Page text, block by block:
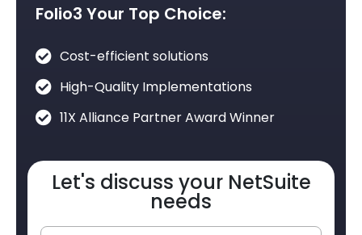
Folio3 Your Top Choice:
Cost-efficient solutions
High-Quality Implementations
11X Alliance Partner Award Winner
Let's discuss your NetSuite
needs